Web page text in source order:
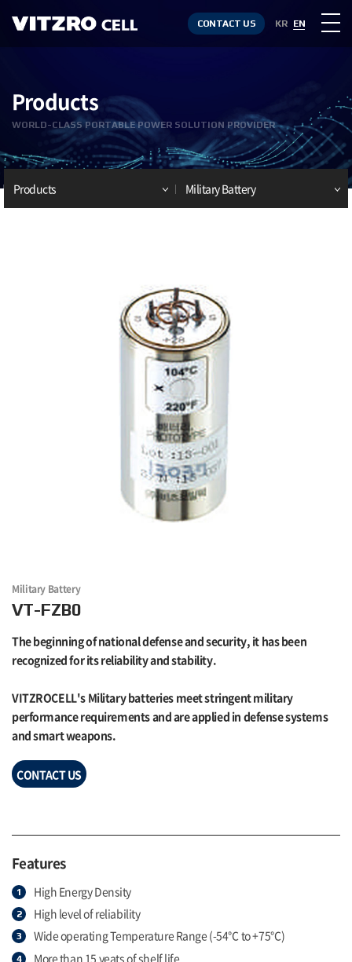
CONTACT US KR EN
Products
WORLD-CLASS PORTABLE POWER SOLUTION PROVIDER
Products Military Battery
Military Battery
VT-FZB0
The beginning of national defense and security, it has been
recognized for its reliability and stability.
VITZROCELL's Military batteries meet stringent military
performance requirements and are applied in defense systems
and smart weapons.
CONTACT US
Features
High Energy Density
High level of reliability
Wide operating Temperature Range (-54℃ to +75℃)
More than 15 yeats of shelf life